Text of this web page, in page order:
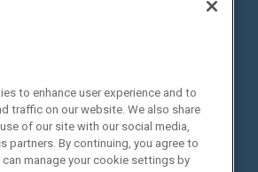
Social:
to enhance user experience and to
traffic on our website. We also share
of our site with our social media,
partners. By continuing, you agree to
manage your cookie settings by